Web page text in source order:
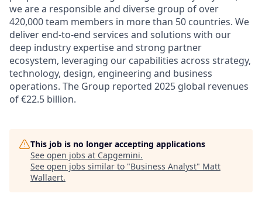
we are a responsible and diverse group of over
420,000 team members in more than 50 countries. We
deliver end-to-end services and solutions with our
deep industry expertise and strong partner
ecosystem, leveraging our capabilities across strategy,
technology, design, engineering and business
operations. The Group reported 2025 global revenues
of €22.5 billion.
This job is no longer accepting applications
See open jobs at Capgemini.
See open jobs similar to "Business Analyst" Matt
Wallaert.